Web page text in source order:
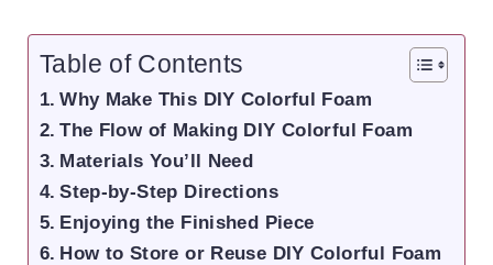
Table of Contents
Why Make This DIY Colorful Foam
The Flow of Making DIY Colorful Foam
Materials You’ll Need
Step-by-Step Directions
Enjoying the Finished Piece
How to Store or Reuse DIY Colorful Foam